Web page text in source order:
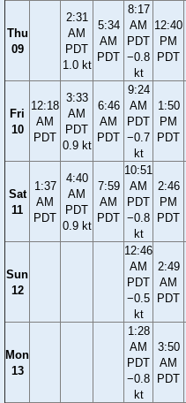
Thu
09
2:31
AM
PDT
1.0 kt
5:34
AM
PDT
8:17
AM
PDT
−0.8
kt
12:40
PM
PDT
Fri
10
12:18
AM
PDT
3:33
AM
PDT
0.9 kt
6:46
AM
PDT
9:24
AM
PDT
−0.7
kt
1:50
PM
PDT
Sat
11
1:37
AM
PDT
4:40
AM
PDT
0.9 kt
7:59
AM
PDT
10:51
AM
PDT
−0.8
kt
2:46
PM
PDT
Sun
12
12:46
AM
PDT
−0.5
kt
2:49
AM
PDT
Mon
13
1:28
AM
PDT
−0.8
kt
3:50
AM
PDT